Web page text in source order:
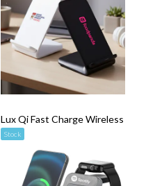
Lux Qi Fast Charge Wireless
Stock